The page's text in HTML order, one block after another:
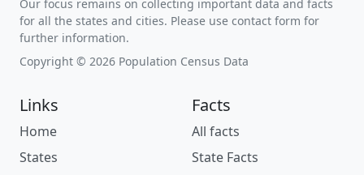
Our focus remains on collecting important data and facts
for all the states and cities. Please use contact form for
further information.
Copyright © 2026 Population Census Data
Links
Home
States
Facts
All facts
State Facts